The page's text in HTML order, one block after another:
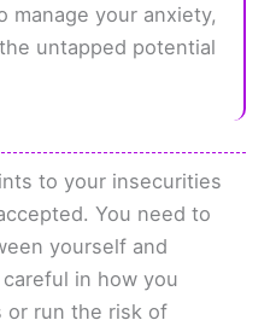
manage your anxiety,
untapped potential
to your insecurities
You need to
yourself and
in how you
or run the risk of